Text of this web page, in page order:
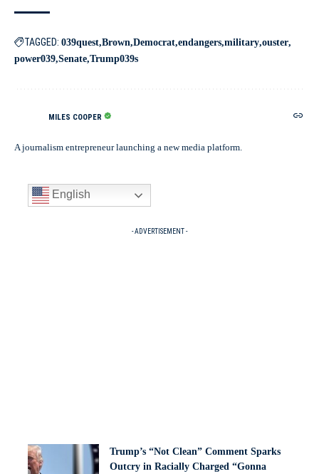
TAGGED: 039quest Brown Democrat endangers military ouster
power039 Senate Trump039s
MILES COOPER
A journalism entrepreneur launching a new media platform.
English
- ADVERTISEMENT -
Trump’s “Not Clean” Comment Sparks
Outcry in Racially Charged “Gonna